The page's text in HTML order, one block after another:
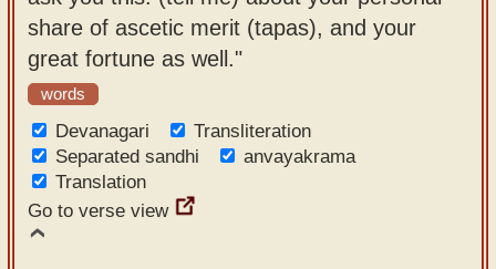
share of ascetic merit (tapas), and your
great fortune as well."
words
Devanagari
Transliteration
Separated sandhi
anvayakrama
Translation
Go to verse view